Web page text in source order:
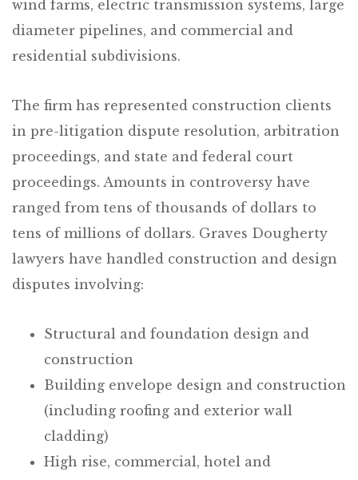
wind farms, electric transmission systems, large
diameter pipelines, and commercial and
residential subdivisions.
The firm has represented construction clients
in pre-litigation dispute resolution, arbitration
proceedings, and state and federal court
proceedings. Amounts in controversy have
ranged from tens of thousands of dollars to
tens of millions of dollars. Graves Dougherty
lawyers have handled construction and design
disputes involving:
Structural and foundation design and
construction
Building envelope design and construction
(including roofing and exterior wall
cladding)
High rise, commercial, hotel and